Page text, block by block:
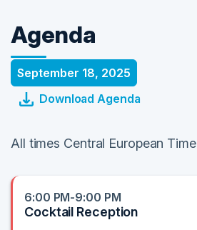
Agenda
September 18, 2025
Download Agenda
All times Central European Time
6:00 PM-9:00 PM
Cocktail Reception